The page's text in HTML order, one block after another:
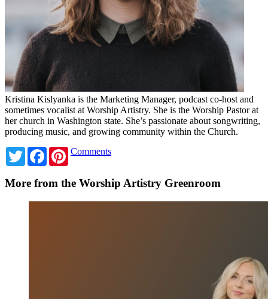
Kristina Kislyanka is the Marketing Manager, podcast co-host and
sometimes vocalist at Worship Artistry. She is the Worship Pastor at
her church in Washington state. She’s passionate about songwriting,
producing music, and growing community within the Church.
TwitterFacebookPinterest
Comments
More from the Worship Artistry Greenroom